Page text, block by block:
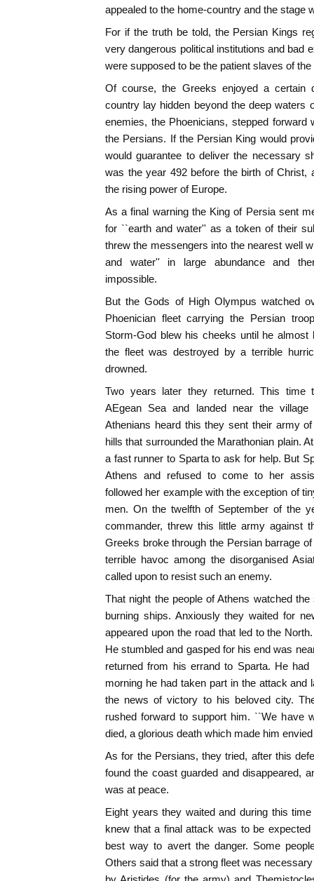
appealed to the home-country and the stage
For if the truth be told, the Persian Kings
very dangerous political institutions and bad
were supposed to be the patient slaves of
Of course, the Greeks enjoyed a certain
country lay hidden beyond the deep waters
enemies, the Phoenicians, stepped
the Persians. If the Persian King would
would guarantee to deliver the necessary
was the year 492 before the birth of Christ,
the rising power of Europe.
As a final warning the King of Persia sent
for ``earth and water'' as a token of their
threw the messengers into the nearest well
and water'' in large abundance and
impossible.
But the Gods of High Olympus watched
Phoenician fleet carrying the Persian
Storm-God blew his cheeks until he
the fleet was destroyed by a terrible
drowned.
Two years later they returned. This time
AEgean Sea and landed near the
Athenians heard this they sent their army
hills that surrounded the Marathonian plain.
a fast runner to Sparta to ask for help. But
Athens and refused to come to her
followed her example with the exception of
men. On the twelfth of September of the
commander, threw this little army against
Greeks broke through the Persian barrage
terrible havoc among the disorganised
called upon to resist such an enemy.
That night the people of Athens watched
burning ships. Anxiously they waited for
appeared upon the road that led to the
He stumbled and gasped for his end was
returned from his errand to Sparta. He
morning he had taken part in the attack and
the news of victory to his beloved city.
rushed forward to support him. ``We have
died, a glorious death which made him
As for the Persians, they tried, after this
found the coast guarded and disappeared,
was at peace.
Eight years they waited and during this
knew that a final attack was to be
best way to avert the danger. Some
Others said that a strong fleet was